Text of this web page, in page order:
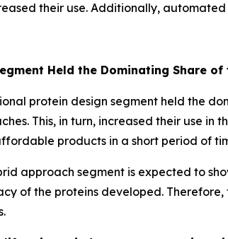
their use. Additionally,
Held the Dominating Share
protein design segment held the
This, in turn, increased their use in
products in a short period of
approach segment is expected to
of the proteins developed.